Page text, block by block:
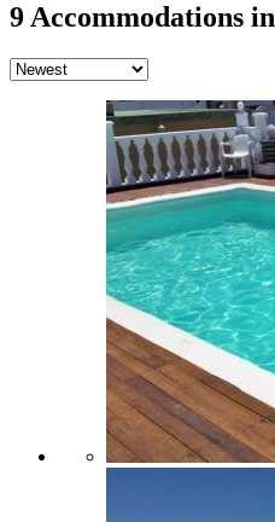
9 Accommodations in